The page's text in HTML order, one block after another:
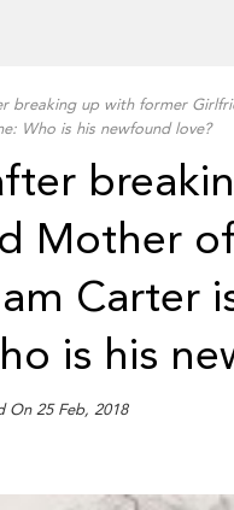
breaking up with former
Who is his newfound love?
Mother
Carter
is his
On 25 Feb, 2018